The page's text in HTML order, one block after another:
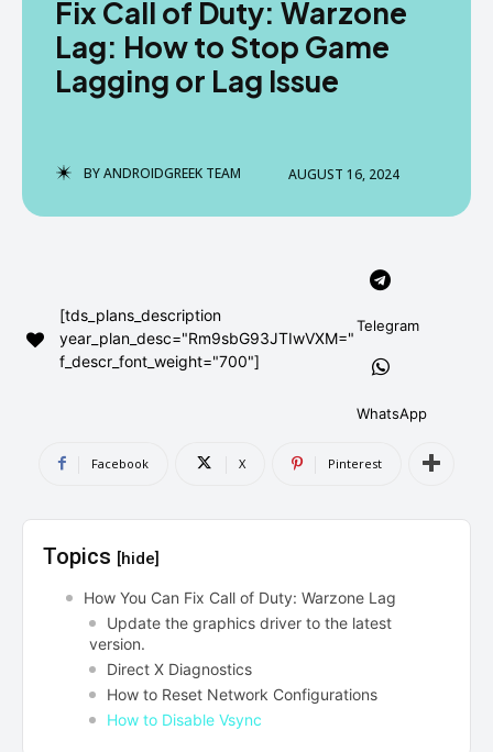
AndroidGreek Next
AndroidGreek Next
Fix Call of Duty: Warzone
Lag: How to Stop Game
Lagging or Lag Issue
BYANDROIDGREEK TEAM AUGUST 16, 2024
[tds_plans_description
year_plan_desc="Rm9sbG93JTIwVXM="
f_descr_font_weight="700"]
Telegram
WhatsApp
Facebook X Pinterest
Topics [hide]
How You Can Fix Call of Duty: Warzone Lag
Update the graphics driver to the latest
version.
Direct X Diagnostics
How to Reset Network Configurations
How to Disable Vsync